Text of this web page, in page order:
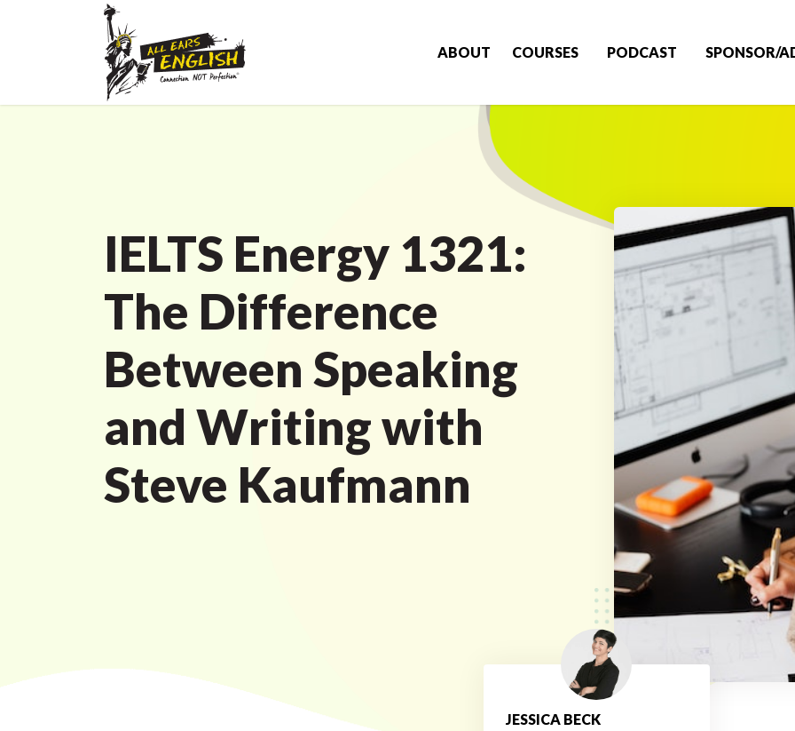
ABOUT COURSES PODCAST SPONSOR/
IELTS Energy 1321:
The Difference
Between Speaking
and Writing with
Steve Kaufmann
JESSICA BECK